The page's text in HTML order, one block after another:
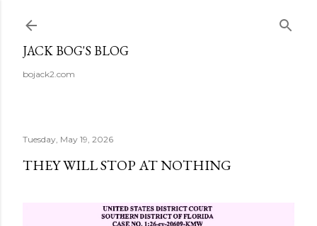
JACK BOG'S BLOG
bojack2.com
Tuesday, May 19, 2026
THEY WILL STOP AT NOTHING